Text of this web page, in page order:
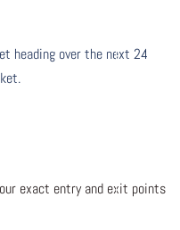
heading over the next 24
exact entry and exit points